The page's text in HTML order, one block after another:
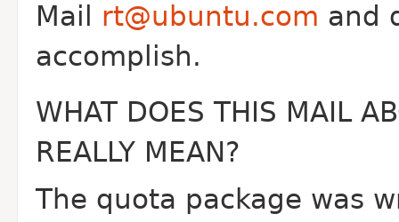
Mail rt@ubuntu.com and
accomplish.
WHAT DOES THIS MAIL
REALLY MEAN?
The quota package was